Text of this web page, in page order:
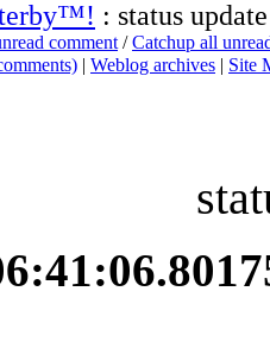
: status update
comment /Catchup all
| Weblog archives | Site